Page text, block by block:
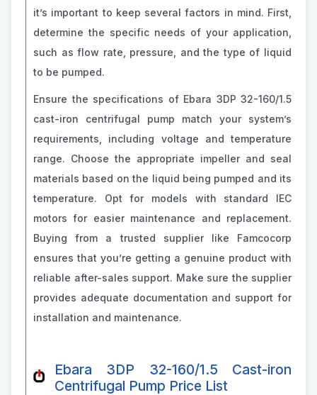
it’s important to keep several factors in mind. First,
determine the specific needs of your application,
such as flow rate, pressure, and the type of liquid
to be pumped.
Ensure the specifications of Ebara 3DP 32-160/1.5
cast-iron centrifugal pump match your system’s
requirements, including voltage and temperature
range. Choose the appropriate impeller and seal
materials based on the liquid being pumped and its
temperature. Opt for models with standard IEC
motors for easier maintenance and replacement.
Buying from a trusted supplier like Famcocorp
ensures that you’re getting a genuine product with
reliable after-sales support. Make sure the supplier
provides adequate documentation and support for
installation and maintenance.
Ebara 3DP 32-160/1.5 Cast-iron
Centrifugal Pump Price List